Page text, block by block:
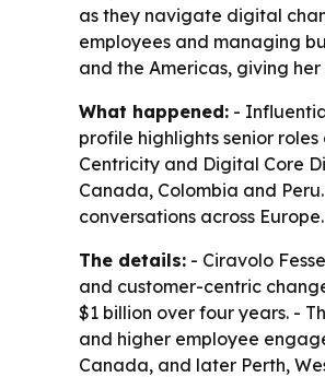
as they navigate digital
employees and managing
and the Americas, giving
What happened: -
profile highlights senior
Centricity and Digital Core
Canada, Colombia and
conversations across
The details: - Ciravolo
and customer-centric
$1 billion over four years. -
and higher employee
Canada, and later Perth,